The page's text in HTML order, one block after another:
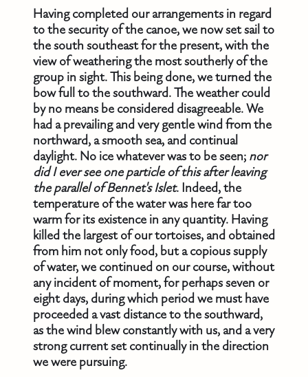
Having completed our arrangements in regard
to the security of the canoe, we now set sail to
the south southeast for the present, with the
view of weathering the most southerly of the
group in sight. This being done, we turned the
bow full to the southward. The weather could
by no means be considered disagreeable. We
had a prevailing and very gentle wind from the
northward, a smooth sea, and continual
daylight. No ice whatever was to be seen; nor
did I ever see one particle of this after leaving
the parallel of Bennet's Islet. Indeed, the
temperature of the water was here far too
warm for its existence in any quantity. Having
killed the largest of our tortoises, and obtained
from him not only food, but a copious supply
of water, we continued on our course, without
any incident of moment, for perhaps seven or
eight days, during which period we must have
proceeded a vast distance to the southward,
as the wind blew constantly with us, and a very
strong current set continually in the direction
we were pursuing.